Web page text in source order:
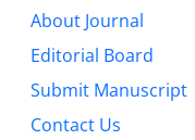
About Journal
Editorial Board
Submit Manuscript
Contact Us